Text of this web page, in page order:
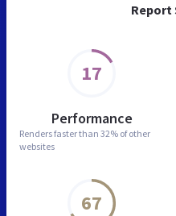
Report
17
Performance
Renders faster than 32% of other
websites
67